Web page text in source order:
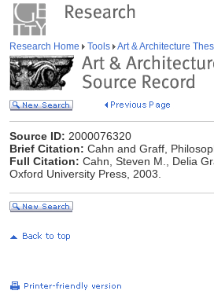
Research Home Tools Art & Architecture
Source ID: 2000076320
Brief Citation: Cahn and Graff,
Full Citation: Cahn, Steven M., ‎Delia
Oxford University Press, 2003.